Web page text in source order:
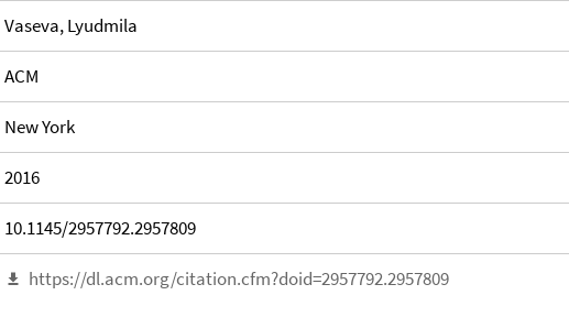
Vaseva, Lyudmila
ACM
New York
2016
10.1145/2957792.2957809
https://dl.acm.org/citation.cfm?doid=2957792.2957809